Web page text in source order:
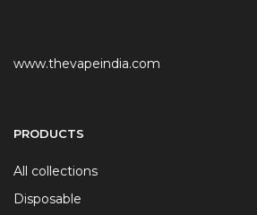
www.thevapeindia.com
PRODUCTS
All collections
Disposable